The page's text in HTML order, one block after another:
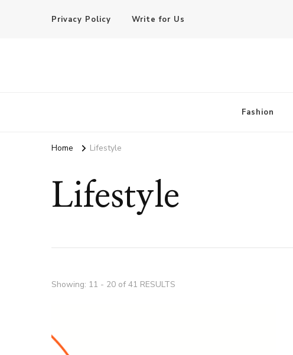
Privacy Policy Write for Us
Fashion
Home Lifestyle
Lifestyle
Showing: 11 - 20 of 41 RESULTS